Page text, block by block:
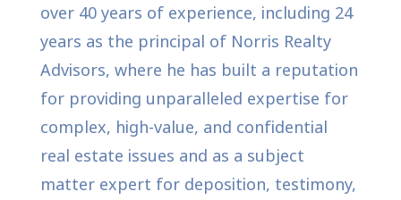
over 40 years of experience, including 24
years as the principal of Norris Realty
Advisors, where he has built a reputation
for providing unparalleled expertise for
complex, high-value, and confidential
real estate issues and as a subject
matter expert for deposition, testimony,